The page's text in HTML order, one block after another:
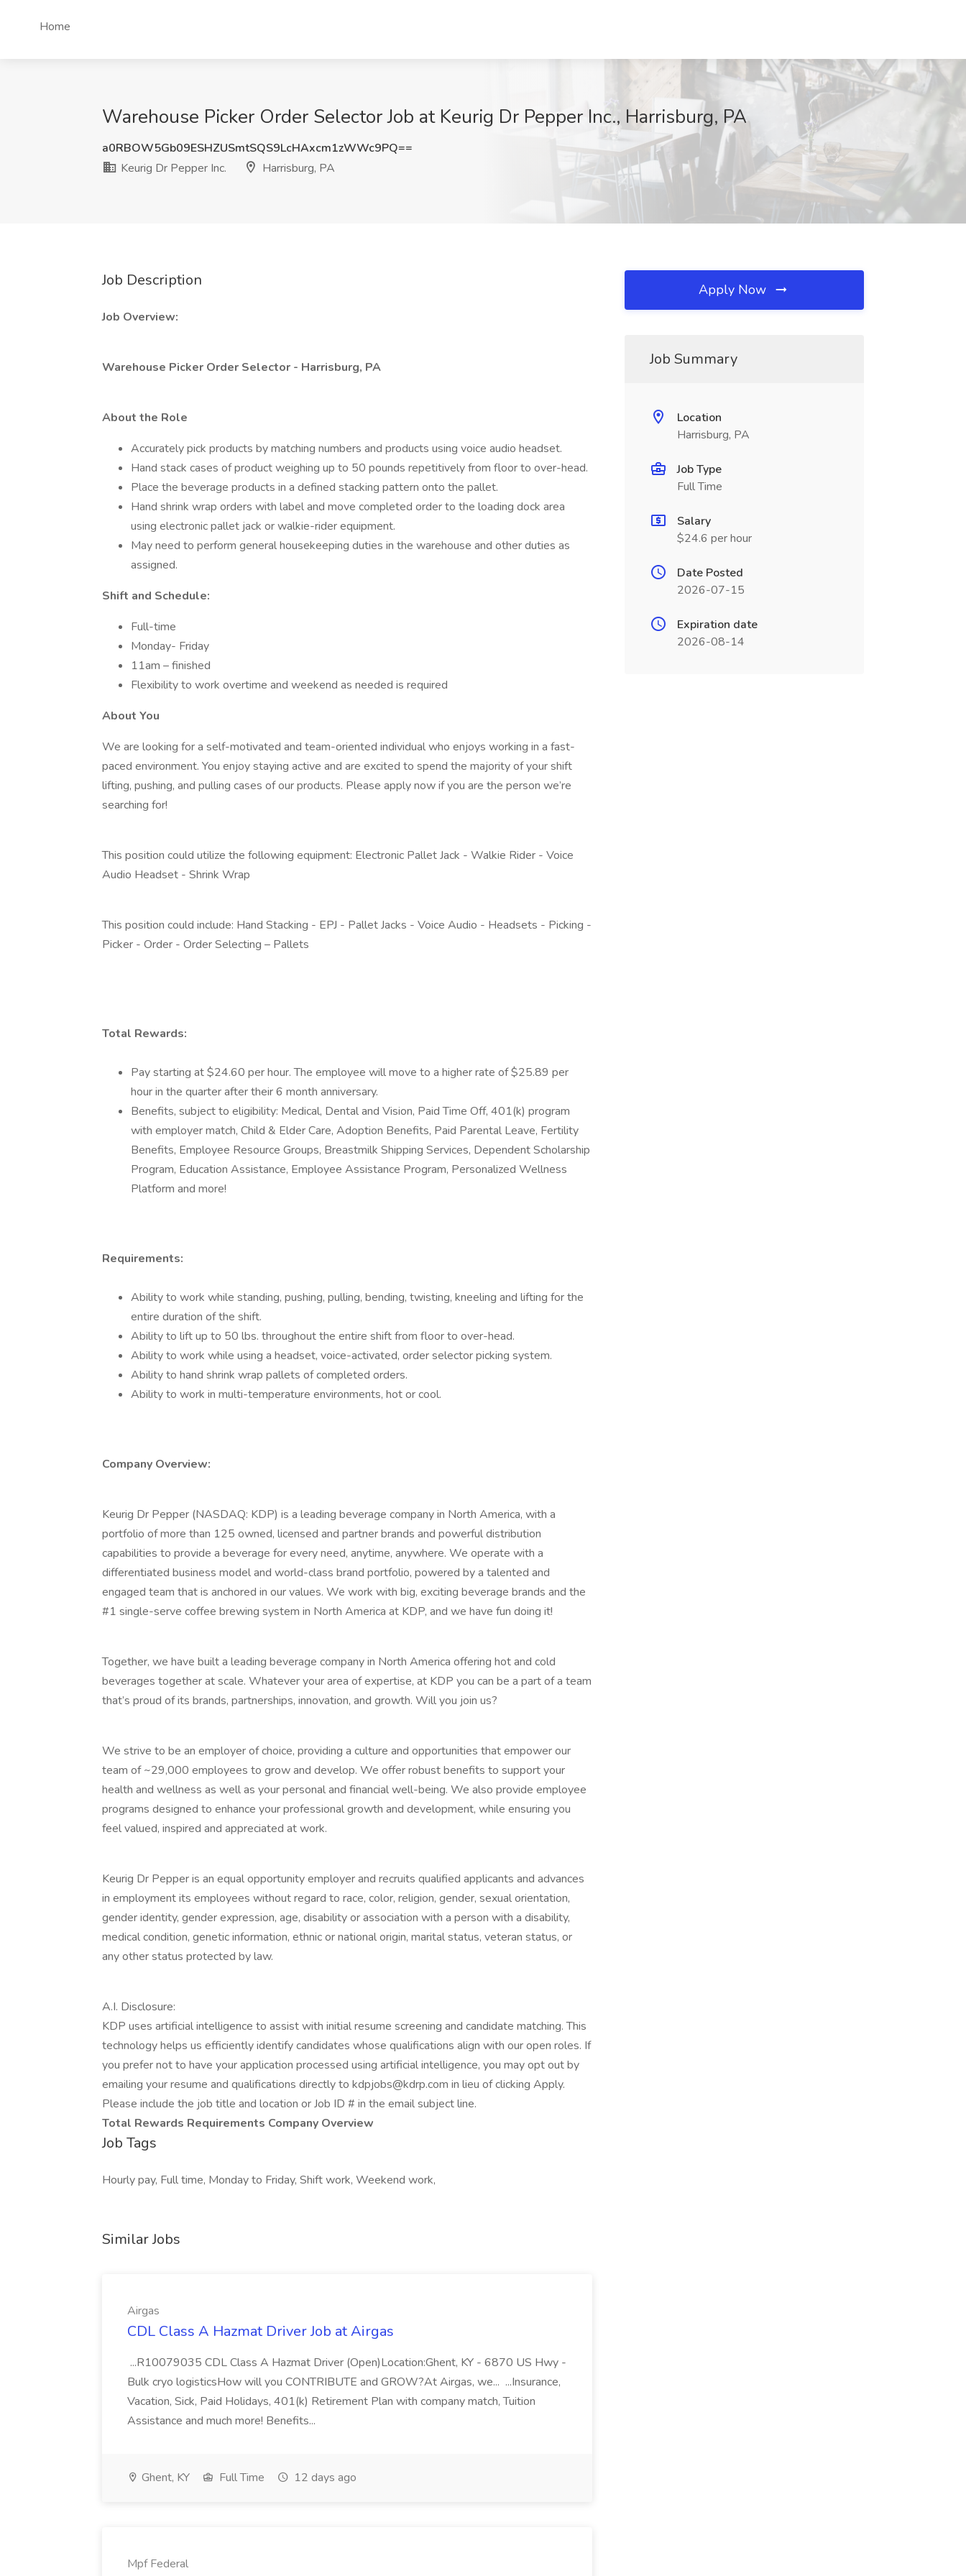
Home
Warehouse Picker Order Selector Job at Keurig Dr Pepper Inc., Harrisburg, PA
a0RBOW5Gb09ESHZUSmtSQS9LcHAxcm1zWWc9PQ==
Keurig Dr Pepper Inc.
Harrisburg, PA
Job Description
Job Overview:
Warehouse Picker Order Selector - Harrisburg, PA
About the Role
Accurately pick products by matching numbers and products using voice audio headset.
Hand stack cases of product weighing up to 50 pounds repetitively from floor to over-head.
Place the beverage products in a defined stacking pattern onto the pallet.
Hand shrink wrap orders with label and move completed order to the loading dock area
using electronic pallet jack or walkie-rider equipment.
May need to perform general housekeeping duties in the warehouse and other duties as
assigned.
Shift and Schedule:
Full-time
Monday- Friday
11am – finished
Flexibility to work overtime and weekend as needed is required
About You
We are looking for a self-motivated and team-oriented individual who enjoys working in a fast-
paced environment. You enjoy staying active and are excited to spend the majority of your shift
lifting, pushing, and pulling cases of our products. Please apply now if you are the person we’re
searching for!
This position could utilize the following equipment: Electronic Pallet Jack - Walkie Rider - Voice
Audio Headset - Shrink Wrap
This position could include: Hand Stacking - EPJ - Pallet Jacks - Voice Audio - Headsets - Picking -
Picker - Order - Order Selecting – Pallets
Total Rewards:
Pay starting at $24.60 per hour. The employee will move to a higher rate of $25.89 per
hour in the quarter after their 6 month anniversary.
Benefits, subject to eligibility: Medical, Dental and Vision, Paid Time Off, 401(k) program
with employer match, Child & Elder Care, Adoption Benefits, Paid Parental Leave, Fertility
Benefits, Employee Resource Groups, Breastmilk Shipping Services, Dependent Scholarship
Program, Education Assistance, Employee Assistance Program, Personalized Wellness
Platform and more!
Requirements:
Ability to work while standing, pushing, pulling, bending, twisting, kneeling and lifting for the
entire duration of the shift.
Ability to lift up to 50 lbs. throughout the entire shift from floor to over-head.
Ability to work while using a headset, voice-activated, order selector picking system.
Ability to hand shrink wrap pallets of completed orders.
Ability to work in multi-temperature environments, hot or cool.
Company Overview:
Keurig Dr Pepper (NASDAQ: KDP) is a leading beverage company in North America, with a
portfolio of more than 125 owned, licensed and partner brands and powerful distribution
capabilities to provide a beverage for every need, anytime, anywhere. We operate with a
differentiated business model and world-class brand portfolio, powered by a talented and
engaged team that is anchored in our values. We work with big, exciting beverage brands and the
#1 single-serve coffee brewing system in North America at KDP, and we have fun doing it!
Together, we have built a leading beverage company in North America offering hot and cold
beverages together at scale. Whatever your area of expertise, at KDP you can be a part of a team
that’s proud of its brands, partnerships, innovation, and growth. Will you join us?
We strive to be an employer of choice, providing a culture and opportunities that empower our
team of ~29,000 employees to grow and develop. We offer robust benefits to support your
health and wellness as well as your personal and financial well-being. We also provide employee
programs designed to enhance your professional growth and development, while ensuring you
feel valued, inspired and appreciated at work.
Keurig Dr Pepper is an equal opportunity employer and recruits qualified applicants and advances
in employment its employees without regard to race, color, religion, gender, sexual orientation,
gender identity, gender expression, age, disability or association with a person with a disability,
medical condition, genetic information, ethnic or national origin, marital status, veteran status, or
any other status protected by law.
A.I. Disclosure:
KDP uses artificial intelligence to assist with initial resume screening and candidate matching. This
technology helps us efficiently identify candidates whose qualifications align with our open roles. If
you prefer not to have your application processed using artificial intelligence, you may opt out by
emailing your resume and qualifications directly to kdpjobs@kdrp.com in lieu of clicking Apply.
Please include the job title and location or Job ID # in the email subject line.
Total Rewards Requirements Company Overview
Job Tags
Hourly pay, Full time, Monday to Friday, Shift work, Weekend work,
Similar Jobs
Airgas
CDL Class A Hazmat Driver Job at Airgas
...R10079035 CDL Class A Hazmat Driver (Open)Location:Ghent, KY - 6870 US Hwy -
Bulk cryo logisticsHow will you CONTRIBUTE and GROW?At Airgas, we... ...Insurance,
Vacation, Sick, Paid Holidays, 401(k) Retirement Plan with company match, Tuition
Assistance and much more! Benefits...
Ghent, KY Full Time 12 days ago
Mpf Federal
Apply Now
Job Summary
Location
Harrisburg, PA
Job Type
Full Time
Salary
$24.6 per hour
Date Posted
2026-07-15
Expiration date
2026-08-14